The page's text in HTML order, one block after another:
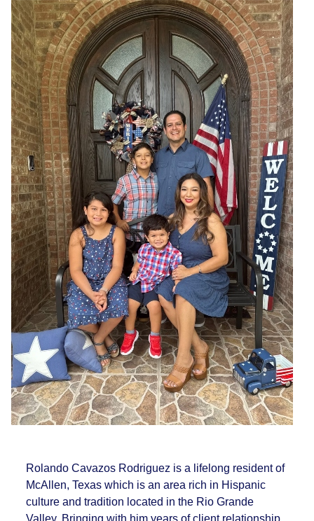
Rolando Cavazos Rodriguez is a lifelong resident of
McAllen, Texas which is an area rich in Hispanic
culture and tradition located in the Rio Grande
Valley. Bringing with him years of client relationship